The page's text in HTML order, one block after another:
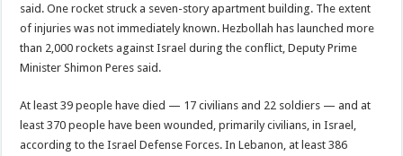
said. One rocket struck a seven-story apartment building. The extent
of injuries was not immediately known. Hezbollah has launched more
than 2,000 rockets against Israel during the conflict, Deputy Prime
Minister Shimon Peres said.
At least 39 people have died — 17 civilians and 22 soldiers — and at
least 370 people have been wounded, primarily civilians, in Israel,
according to the Israel Defense Forces. In Lebanon, at least 386